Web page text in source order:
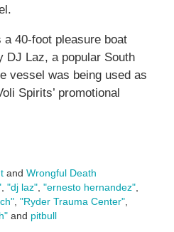
40-foot pleasure boat
DJ Laz, a popular South
vessel was being used as
Spirits’ promotional
and Wrongful Death
, "dj laz", "ernesto hernandez",
, "Ryder Trauma Center",
and pitbull